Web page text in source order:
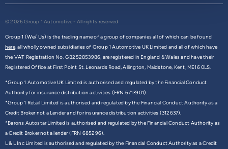
© 2026 Group 1 Automotive - All rights reserved
Group 1 (We/ Us) is the trading name of a group of companies all of which can be found
here,all wholly owned subsidiaries of Group 1 Automotive UK Limited and all of which have
the VAT Registration No. GB252853986, are registered in England & Wales and have their
Registered Office at First Point St. Leonards Road, Allington, Maidstone, Kent, ME16 0LS.
*Group 1 Automotive UK Limited is authorised and regulated by the Financial Conduct
Authority for insurance distribution activities (FRN 6713901).
*Group 1 Retail Limited is authorised and regulated by the Financial Conduct Authority as a
Credit Broker not a Lender and for insurance distribution activities (312637).
*Barons Autostar Limited is authorised and regulated by the Financial Conduct Authority as
a Credit Broker not a lender (FRN 685296).
L & L Inc Limited is authorised and regulated by the Financial Conduct Authority as a Credit